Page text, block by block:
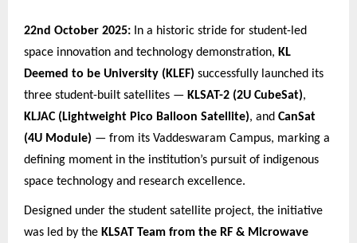
22nd October 2025: In a historic stride for student-led
space innovation and technology demonstration, KL
Deemed to be University (KLEF) successfully launched its
three student-built satellites — KLSAT-2 (2U CubeSat),
KLJAC (Lightweight Pico Balloon Satellite), and CanSat
(4U Module) — from its Vaddeswaram Campus, marking a
defining moment in the institution’s pursuit of indigenous
space technology and research excellence.
Designed under the student satellite project, the initiative
was led by the KLSAT Team from the RF & Microwave